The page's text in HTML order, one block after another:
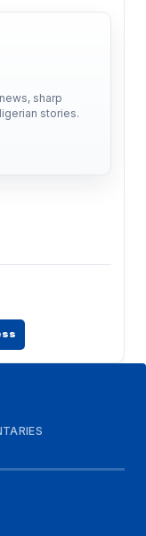
sharp
stories.